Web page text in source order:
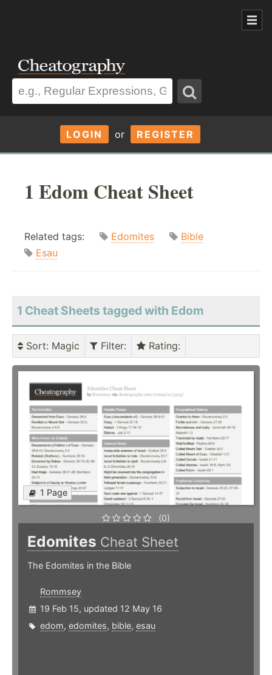
LOGIN or REGISTER
1 Edom Cheat Sheet
Related tags: Edomites
Bible
Esau
1 Cheat Sheets tagged with Edom
Sort: Magic Filter: Rating:
1 Page
(0)
Edomites Cheat Sheet
The Edomites in the Bible
Rommsey
19 Feb 15, updated 12 May 16
edom, edomites, bible, esau